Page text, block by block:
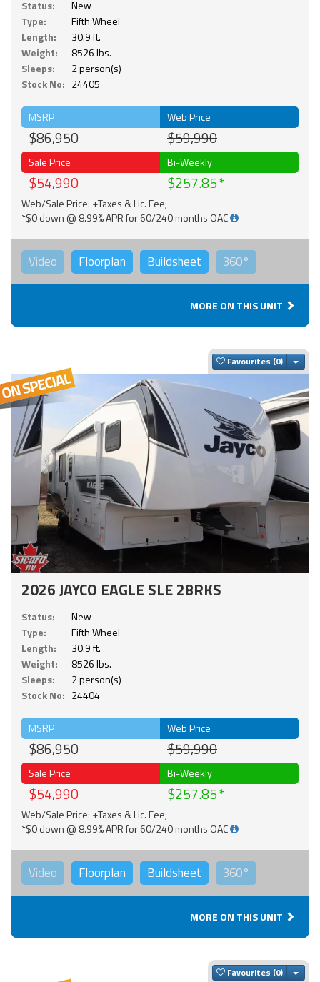
Status:
New
Type:
Fifth Wheel
Length:
30.9 ft.
Weight:
8526 lbs.
Sleeps:
2 person(s)
Stock No: 24405
MSRP
$86,950
Web Price
$59,990
Sale Price
$54,990
Bi-Weekly
$257.85
Web/Sale Price: +Taxes & Lic. Fee;
*$0 down @ 8.99% APR for 60/240 months OAC
Video Floorplan Buildsheet 360°
MORE ON THIS UNIT
Favourites
2026 JAYCO EAGLE SLE 28RKS
Status:
New
Type:
Fifth Wheel
Length:
30.9 ft.
Weight:
8526 lbs.
Sleeps:
2 person(s)
Stock No: 24404
MSRP
$86,950
Web Price
$59,990
Sale Price
$54,990
Bi-Weekly
$257.85
Web/Sale Price: +Taxes & Lic. Fee;
*$0 down @ 8.99% APR for 60/240 months OAC
Video Floorplan Buildsheet 360°
MORE ON THIS UNIT
Favourites